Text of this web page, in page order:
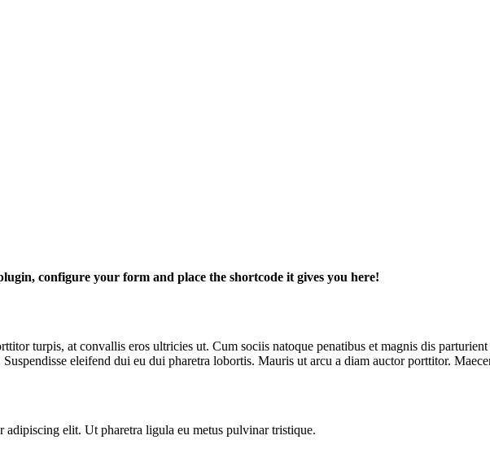
configure your form and place the shortcode it gives you here!
turpis, at convallis eros ultricies ut. Cum sociis natoque penatibus et magnis dis
eleifend dui eu dui pharetra lobortis. Mauris ut arcu a diam auctor porttitor.
elit. Ut pharetra ligula eu metus pulvinar tristique.